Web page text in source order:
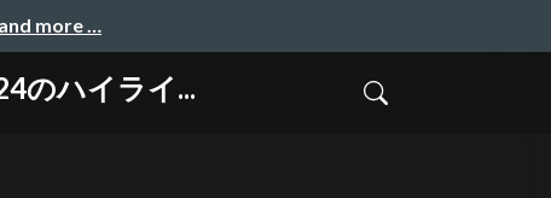
more …
のハイライ...